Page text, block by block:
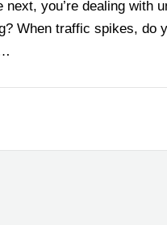
next, you’re dealing with
When traffic spikes, do